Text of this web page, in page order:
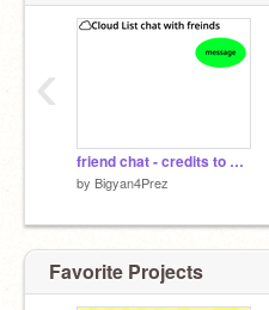
friend chat - credits to KellenTVCoder
by Bigyan4Prez
‹
Favorite Projects